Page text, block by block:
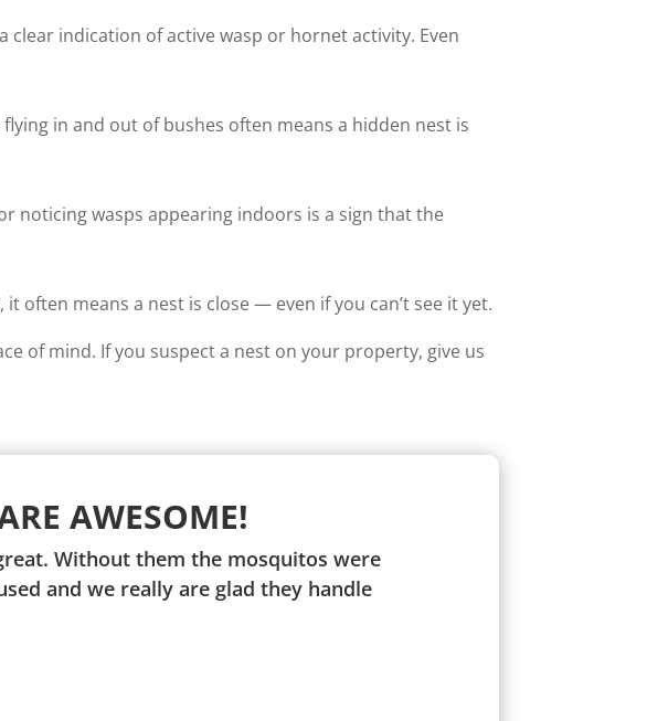
clear indication of active wasp or hornet activity. Even
in and out of bushes often means a hidden nest is
noticing wasps appearing indoors is a sign that the
often means a nest is close — even if you can’t see it yet.
of mind. If you suspect a nest on your property, give us
AWESOME!
Without them the mosquitos were
and we really are glad they handle